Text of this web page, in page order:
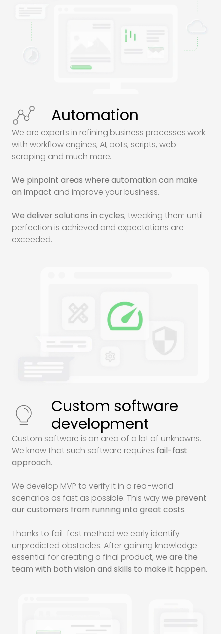
Automation
We are experts in refining business processes work
with workflow engines, AI, bots, scripts, web
scraping and much more.
We pinpoint areas where automation can make
an impact and improve your business.
We deliver solutions in cycles, tweaking them until
perfection is achieved and expectations are
exceeded.
Custom software
development
Custom software is an area of a lot of unknowns.
We know that such software requires fail-fast
approach.
We develop MVP to verify it in a real-world
scenarios as fast as possible. This waywe prevent
our customers from running into great costs.
Thanks to fail-fast method we early identify
unpredicted obstacles. After gaining knowledge
essential for creating a final product, we are the
team with both vision and skills to make it happen.